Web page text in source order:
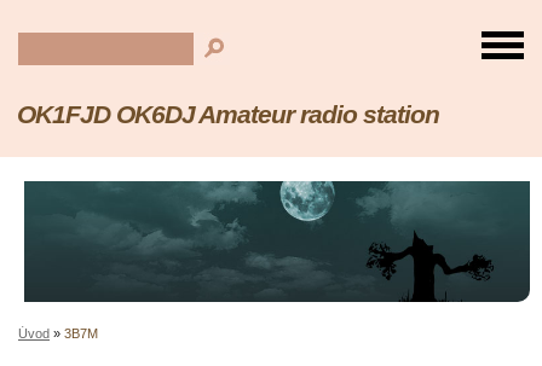
OK1FJD OK6DJ Amateur radio station
Úvod » 3B7M